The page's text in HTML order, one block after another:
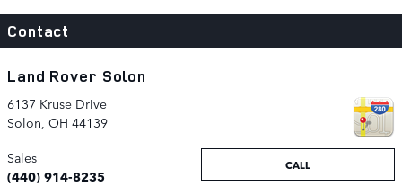
Contact
Land Rover Solon
6137 Kruse Drive
Solon, OH 44139
CALL
Sales
(440) 914-8235